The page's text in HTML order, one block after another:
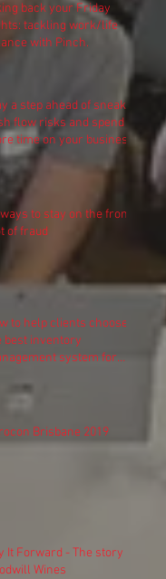
back your Friday
tackling work/life
with Pinch.
a step ahead of sneaky
flow risks and spend
time on your business
to stay on the front
of fraud
to help clients choose
best inventory
system for
Brisbane 2019
It Forward - The story of
Wines